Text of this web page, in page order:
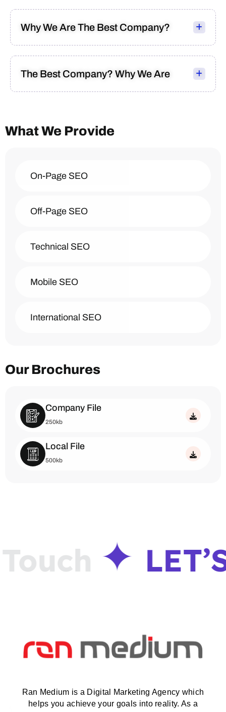
Why We Are The Best Company?
The Best Company? Why We Are
What We Provide
On-Page SEO
Off-Page SEO
Technical SEO
Mobile SEO
International SEO
Our Brochures
Company File
250kb
Local File
500kb
LET’S
Ran Medium is a Digital Marketing Agency which
helps you achieve your goals into reality. As a